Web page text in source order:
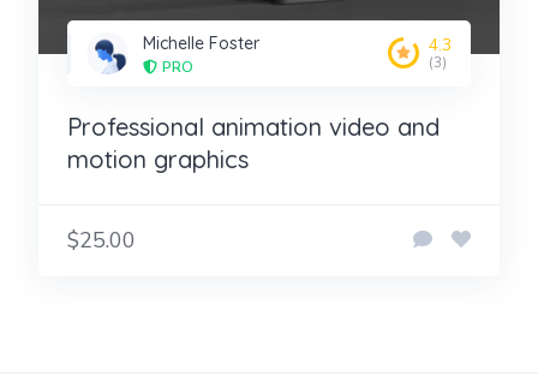
Michelle Foster
PRO
4.3
(3)
Professional animation video and
motion graphics
$25.00